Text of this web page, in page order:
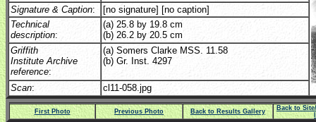
Signature & Caption:
[no signature] [no caption]
Technical
description:
(a) 25.8 by 19.8 cm
(b) 26.2 by 20.5 cm
Griffith
Institute Archive
reference:
(a) Somers Clarke MSS. 11.58
(b) Gr. Inst. 4297
Scan: cl11-058.jpg
First Photo Previous Photo Back to Results Gallery
Back to